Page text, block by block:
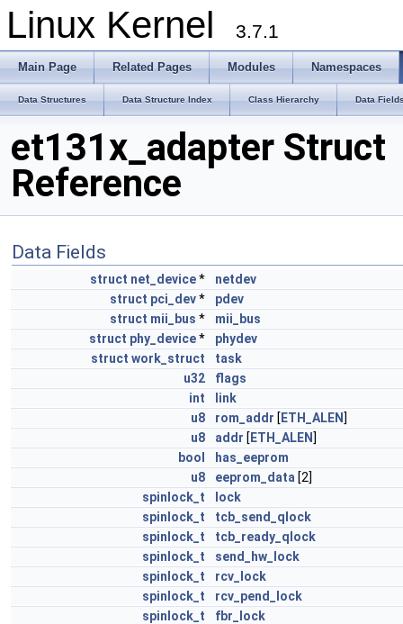
Linux Kernel 3.7.1
Main Page Related Pages Modules Namespaces
Data Structures Data Structure Index Class Hierarchy Data
et131x_adapter Struct
Reference
Data Fields
struct net_device*
netdev
struct pci_dev*
pdev
struct mii_bus *
mii_bus
struct phy_device*
phydev
struct work_struct
task
u32
flags
int
link
u8
rom_addr [ ETH_ALEN ]
u8
addr [ ETH_ALEN ]
bool
has_eeprom
u8
eeprom_data [2]
spinlock_t
lock
spinlock_t
tcb_send_qlock
spinlock_t
tcb_ready_qlock
spinlock_t
send_hw_lock
spinlock_t
rcv_lock
spinlock_t
rcv_pend_lock
spinlock_t
fbr_lock